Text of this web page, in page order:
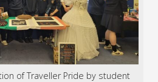
of Traveller Pride by student